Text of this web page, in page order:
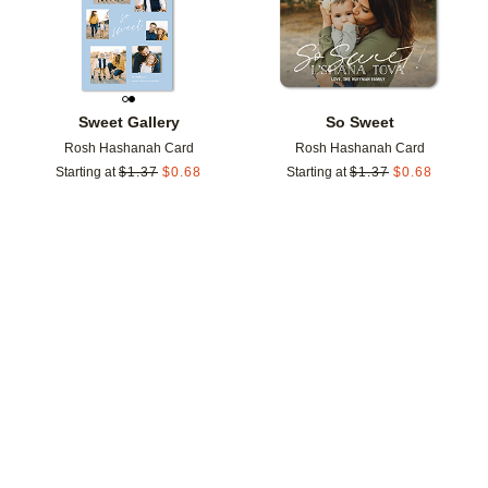
Sweet Gallery
Rosh Hashanah Card
Starting at $1.37 $0.68
So Sweet
Rosh Hashanah Card
Starting at $1.37 $0.68